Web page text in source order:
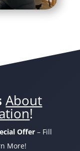
About
!
Offer – Fill
More!